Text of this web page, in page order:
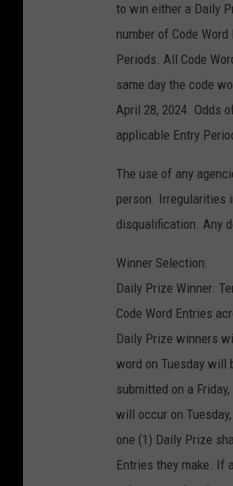
to win either a Daily
number of Code
Periods. All Code
same day the code
April 28, 2024. Odds
applicable Entry
The use of any
person. Irregularities
disqualification. Any
Winner Selection:
Daily Prize Winner.
Code Word Entries
Daily Prize winners
word on Tuesday will
submitted on a
will occur on
one (1) Daily Prize
Entries they make. If